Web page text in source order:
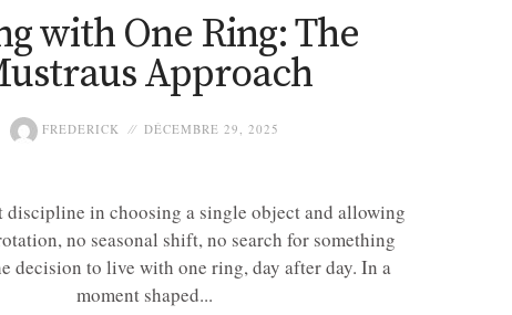
with One Ring: The
Approach
FREDERICK DÉCEMBRE 29, 2025
discipline in choosing a single object and allowing
no seasonal shift, no search for something
decision to live with one ring, day after day. In a
moment shaped...